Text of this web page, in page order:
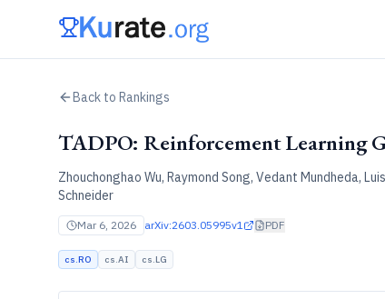
Back to Rankings
TADPO: Reinforcement Learning
Zhouchonghao Wu, Raymond Song, Vedant Mundheda,
Schneider
Mar 6, 2026 arXiv:2603.05995v1 PDF
cs.RO cs.AI cs.LG